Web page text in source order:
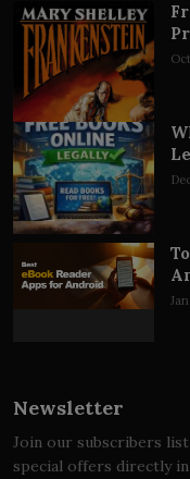
Newsletter
Join our subscribers
special offers directly